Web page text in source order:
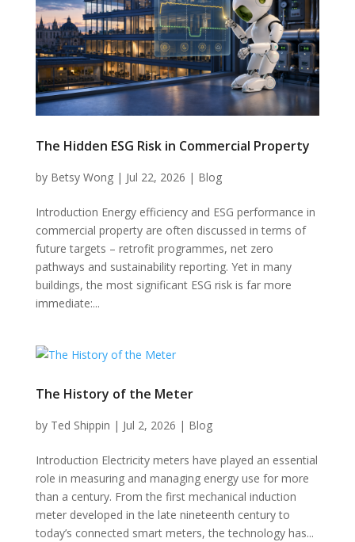
The Hidden ESG Risk in Commercial Property
by Betsy Wong| Jul 22, 2026 | Blog
Introduction Energy efficiency and ESG performance in
commercial property are often discussed in terms of
future targets – retrofit programmes, net zero
pathways and sustainability reporting. Yet in many
buildings, the most significant ESG risk is far more
immediate:...
The History of the Meter
by Ted Shippin | Jul 2, 2026 | Blog
Introduction Electricity meters have played an essential
role in measuring and managing energy use for more
than a century. From the first mechanical induction
meter developed in the late nineteenth century to
today’s connected smart meters, the technology has...